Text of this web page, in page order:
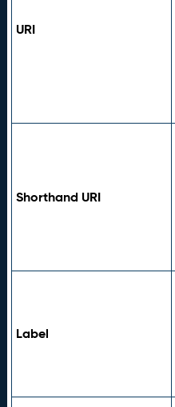
URI
Shorthand URI
Label